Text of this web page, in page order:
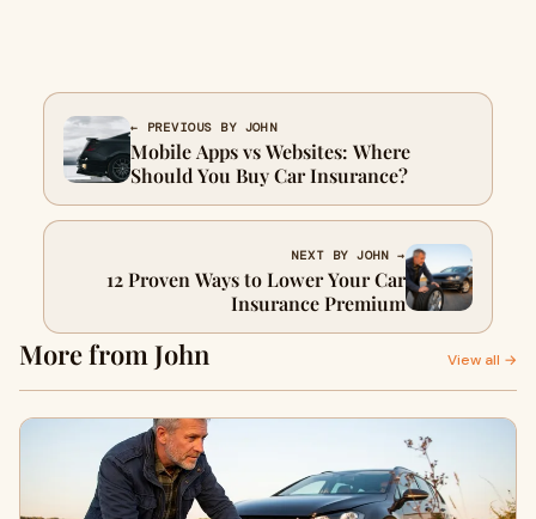
← PREVIOUS BY JOHN
Mobile Apps vs Websites: Where
Should You Buy Car Insurance?
NEXT BY JOHN →
12 Proven Ways to Lower Your Car
Insurance Premium
More from John View all →